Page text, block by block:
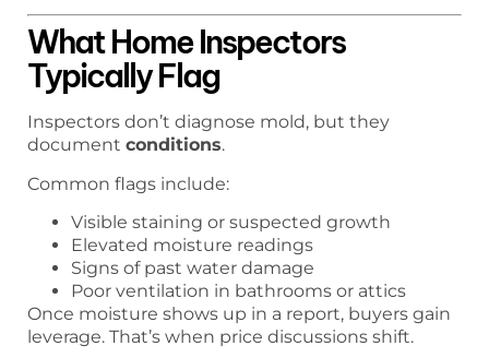
What Home Inspectors
Typically Flag
Inspectors don’t diagnose mold, but they
document conditions.
Common flags include:
Visible staining or suspected growth
Elevated moisture readings
Signs of past water damage
Poor ventilation in bathrooms or attics
Once moisture shows up in a report, buyers gain
leverage. That’s when price discussions shift.